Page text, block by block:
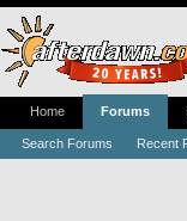
Home Forums
Search Forums Recent